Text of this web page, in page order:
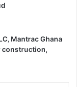
road safety
to
period.
in the
political
Mantrac Ghana
construction,